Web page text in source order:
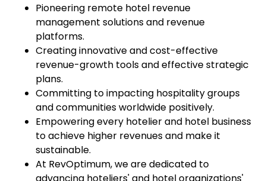
Pioneering remote hotel revenue
management solutions and revenue
platforms.
Creating innovative and cost-effective
revenue-growth tools and effective strategic
plans.
Committing to impacting hospitality groups
and communities worldwide positively.
Empowering every hotelier and hotel business
to achieve higher revenues and make it
sustainable.
At RevOptimum, we are dedicated to
advancing hoteliers' and hotel organizations'